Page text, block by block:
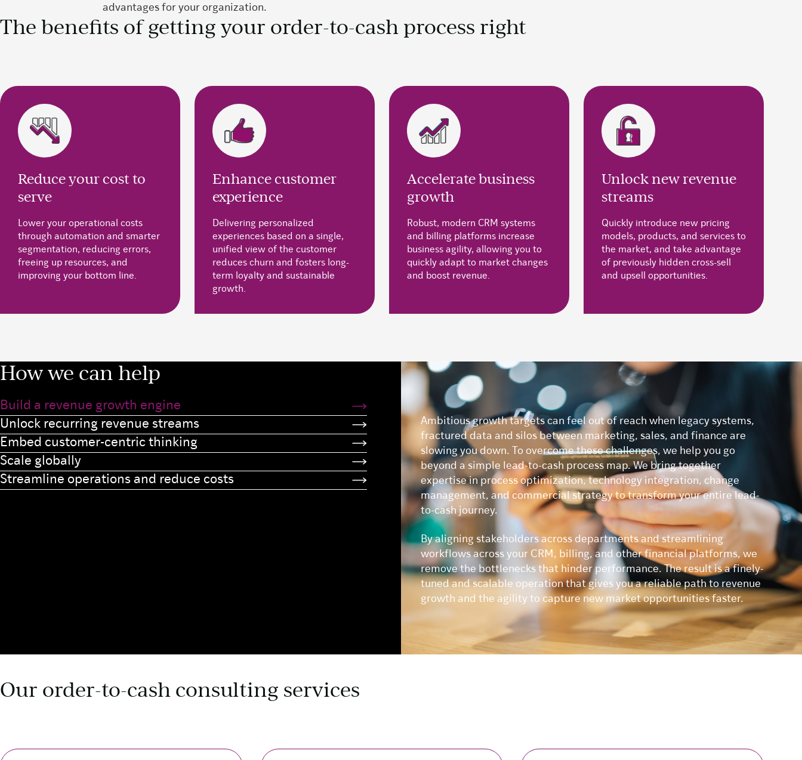
advantages for your organization.
The benefits of getting your order-to-cash process right
Reduce your cost to
serve
Lower your operational costs
through automation and smarter
segmentation, reducing errors,
freeing up resources, and
improving your bottom line.
Enhance customer
experience
Delivering personalized
experiences based on a single,
unified view of the customer
reduces churn and fosters long-
term loyalty and sustainable
growth.
Accelerate business
growth
Robust, modern CRM systems
and billing platforms increase
business agility, allowing you to
quickly adapt to market changes
and boost revenue.
Unlock new revenue
streams
Quickly introduce new pricing
models, products, and services to
the market, and take advantage
of previously hidden cross-sell
and upsell opportunities.
How we can help
Build a revenue growth engine
Unlock recurring revenue streams
Embed customer-centric thinking
Scale globally
Streamline operations and reduce costs
Ambitious growth targets can feel out of reach when legacy systems,
fractured data and silos between marketing, sales, and finance are
slowing you down. To overcome these challenges, we help you go
beyond a simple lead-to-cash process map. We bring together
expertise in process optimization, technology integration, change
management, and commercial strategy to transform your entire lead-
to-cash journey.
By aligning stakeholders across departments and streamlining
workflows across your CRM, billing, and other financial platforms, we
remove the bottlenecks that hinder performance. The result is a finely-
tuned and scalable operation that gives you a reliable path to revenue
growth and the agility to capture new market opportunities faster.
Our order-to-cash consulting services